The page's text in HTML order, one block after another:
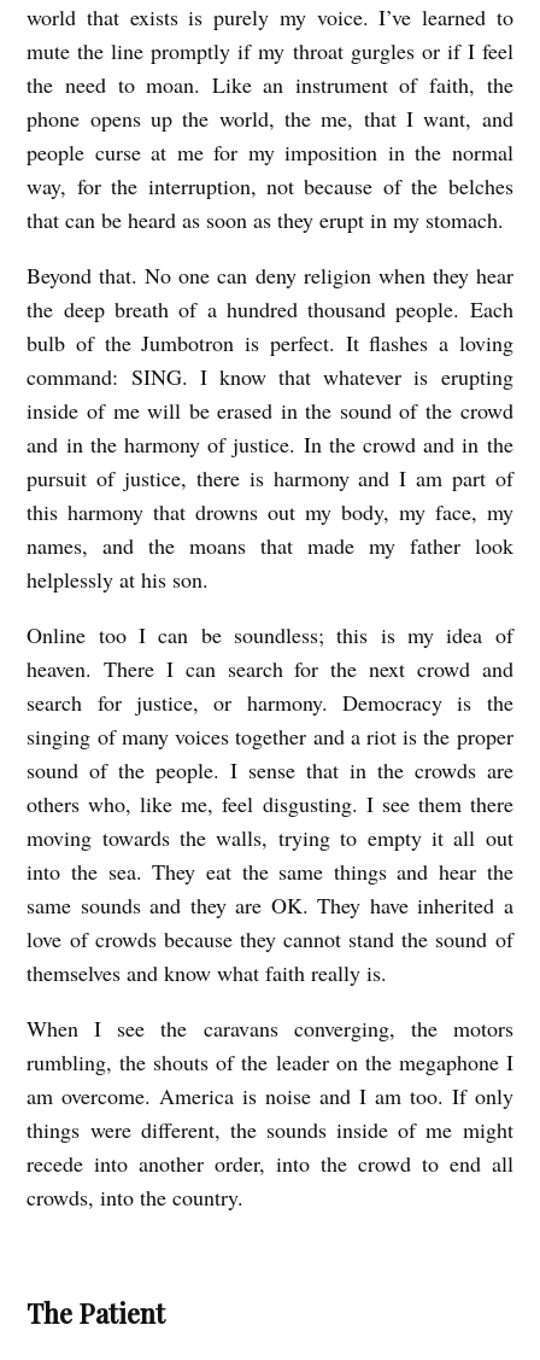
world that exists is purely my voice. I’ve learned to
mute the line promptly if my throat gurgles or if I feel
the need to moan. Like an instrument of faith, the
phone opens up the world, the me, that I want, and
people curse at me for my imposition in the normal
way, for the interruption, not because of the belches
that can be heard as soon as they erupt in my stomach.
Beyond that. No one can deny religion when they hear
the deep breath of a hundred thousand people. Each
bulb of the Jumbotron is perfect. It flashes a loving
command: SING. I know that whatever is erupting
inside of me will be erased in the sound of the crowd
and in the harmony of justice. In the crowd and in the
pursuit of justice, there is harmony and I am part of
this harmony that drowns out my body, my face, my
names, and the moans that made my father look
helplessly at his son.
Online too I can be soundless; this is my idea of
heaven. There I can search for the next crowd and
search for justice, or harmony. Democracy is the
singing of many voices together and a riot is the proper
sound of the people. I sense that in the crowds are
others who, like me, feel disgusting. I see them there
moving towards the walls, trying to empty it all out
into the sea. They eat the same things and hear the
same sounds and they are OK. They have inherited a
love of crowds because they cannot stand the sound of
themselves and know what faith really is.
When I see the caravans converging, the motors
rumbling, the shouts of the leader on the megaphone I
am overcome. America is noise and I am too. If only
things were different, the sounds inside of me might
recede into another order, into the crowd to end all
crowds, into the country.
The Patient